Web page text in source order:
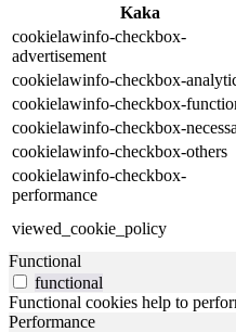
Kaka
cookielawinfo-checkbox-
advertisement
cookielawinfo-checkbox-
cookielawinfo-checkbox-
cookielawinfo-checkbox-
cookielawinfo-checkbox-others
cookielawinfo-checkbox-
performance
viewed_cookie_policy
Functional
functional
Functional cookies help to
Performance